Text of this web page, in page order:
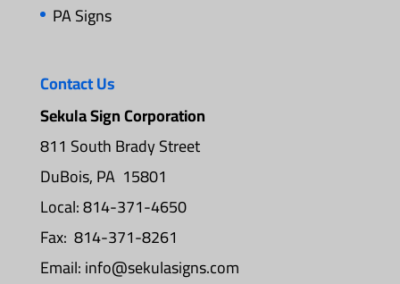
PA Signs
Contact Us
Sekula Sign Corporation
811 South Brady Street
DuBois, PA 15801
Local: 814-371-4650
Fax: 814-371-8261
Email:info@sekulasigns.com